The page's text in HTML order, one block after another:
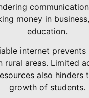
money in
education.
internet prevents
rural areas. Limited
also hinders
growth of students.